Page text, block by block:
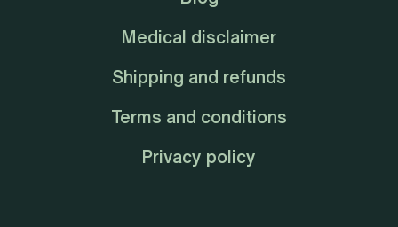
Medical disclaimer
Shipping and refunds
Terms and conditions
Privacy policy